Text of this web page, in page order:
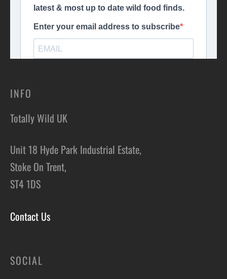
INFO
Totally Wild UK
Unit 18 Hyde Park Industrial Estate,
Stoke On Trent,
ST4 1DS
Contact Us
SOCIAL